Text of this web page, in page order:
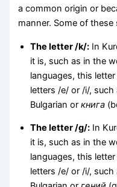
a common origin or
manner. Some of these
The letter /k/: In
it is, such as in the
languages, this
letters /e/ or /i/,
Bulgarian orкнига
The letter /g/: In
it is, such as in the
languages, this
letters /e/ or /i/,